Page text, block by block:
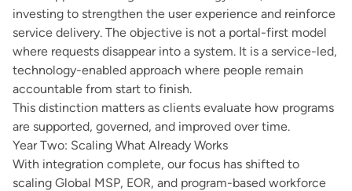
investing to strengthen the user experience and reinforce
service delivery. The objective is not a portal-first model
where requests disappear into a system. It is a service-led,
technology-enabled approach where people remain
accountable from start to finish.
This distinction matters as clients evaluate how programs
are supported, governed, and improved over time.
Year Two: Scaling What Already Works
With integration complete, our focus has shifted to
scaling Global MSP, EOR, and program-based workforce